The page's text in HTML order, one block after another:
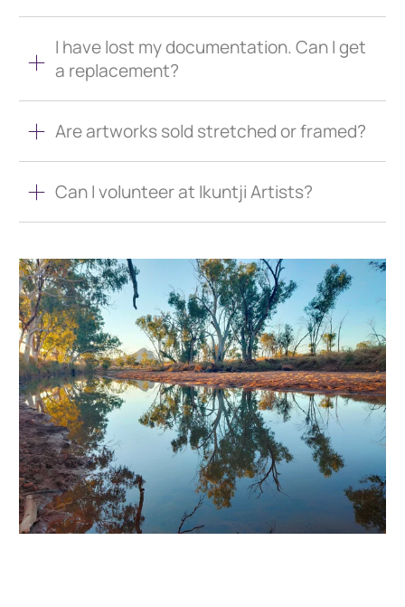
I have lost my documentation. Can I get
a replacement?
Are artworks sold stretched or framed?
Can I volunteer at Ikuntji Artists?